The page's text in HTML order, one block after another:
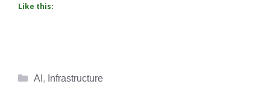
Like this:
Categories
AI , Infrastructure